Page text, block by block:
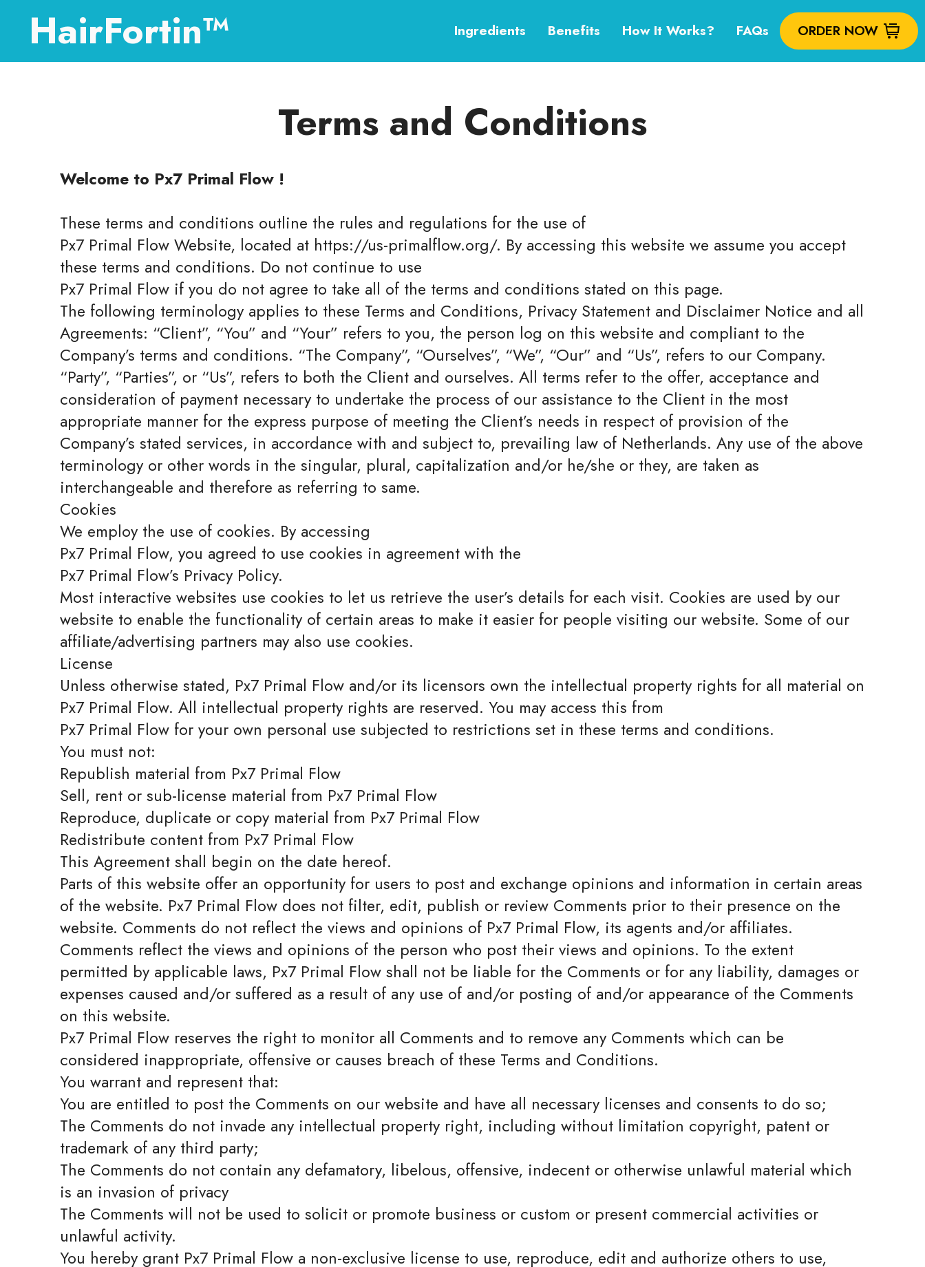
HairFortin™ Ingredients Benefits How It Works? FAQs ORDER NOW
Terms and Conditions
Welcome to Px7 Primal Flow !
These terms and conditions outline the rules and regulations for the use of
Px7 Primal Flow Website, located at https://us-primalflow.org/. By accessing this website we assume you accept
these terms and conditions. Do not continue to use
Px7 Primal Flow if you do not agree to take all of the terms and conditions stated on this page.
The following terminology applies to these Terms and Conditions, Privacy Statement and Disclaimer Notice and all
Agreements: “Client”, “You” and “Your” refers to you, the person log on this website and compliant to the
Company’s terms and conditions. “The Company”, “Ourselves”, “We”, “Our” and “Us”, refers to our Company.
“Party”, “Parties”, or “Us”, refers to both the Client and ourselves. All terms refer to the offer, acceptance and
consideration of payment necessary to undertake the process of our assistance to the Client in the most
appropriate manner for the express purpose of meeting the Client’s needs in respect of provision of the
Company’s stated services, in accordance with and subject to, prevailing law of Netherlands. Any use of the above
terminology or other words in the singular, plural, capitalization and/or he/she or they, are taken as
interchangeable and therefore as referring to same.
Cookies
We employ the use of cookies. By accessing
Px7 Primal Flow, you agreed to use cookies in agreement with the
Px7 Primal Flow’s Privacy Policy.
Most interactive websites use cookies to let us retrieve the user’s details for each visit. Cookies are used by our
website to enable the functionality of certain areas to make it easier for people visiting our website. Some of our
affiliate/advertising partners may also use cookies.
License
Unless otherwise stated, Px7 Primal Flow and/or its licensors own the intellectual property rights for all material on
Px7 Primal Flow. All intellectual property rights are reserved. You may access this from
Px7 Primal Flow for your own personal use subjected to restrictions set in these terms and conditions.
You must not:
Republish material from Px7 Primal Flow
Sell, rent or sub-license material from Px7 Primal Flow
Reproduce, duplicate or copy material from Px7 Primal Flow
Redistribute content from Px7 Primal Flow
This Agreement shall begin on the date hereof.
Parts of this website offer an opportunity for users to post and exchange opinions and information in certain areas
of the website. Px7 Primal Flow does not filter, edit, publish or review Comments prior to their presence on the
website. Comments do not reflect the views and opinions of Px7 Primal Flow, its agents and/or affiliates.
Comments reflect the views and opinions of the person who post their views and opinions. To the extent
permitted by applicable laws, Px7 Primal Flow shall not be liable for the Comments or for any liability, damages or
expenses caused and/or suffered as a result of any use of and/or posting of and/or appearance of the Comments
on this website.
Px7 Primal Flow reserves the right to monitor all Comments and to remove any Comments which can be
considered inappropriate, offensive or causes breach of these Terms and Conditions.
You warrant and represent that:
You are entitled to post the Comments on our website and have all necessary licenses and consents to do so;
The Comments do not invade any intellectual property right, including without limitation copyright, patent or
trademark of any third party;
The Comments do not contain any defamatory, libelous, offensive, indecent or otherwise unlawful material which
is an invasion of privacy
The Comments will not be used to solicit or promote business or custom or present commercial activities or
unlawful activity.
You hereby grant Px7 Primal Flow a non-exclusive license to use, reproduce, edit and authorize others to use,